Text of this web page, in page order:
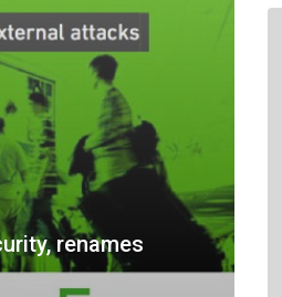
renames